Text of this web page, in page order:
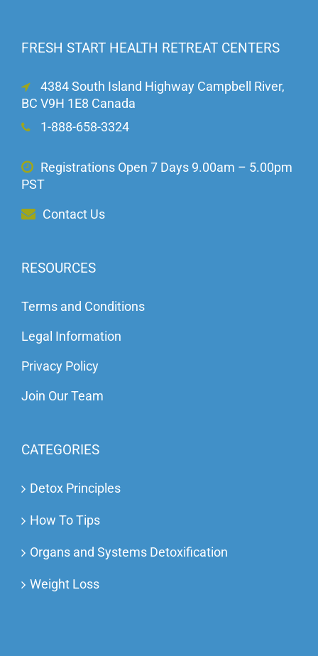
FRESH START HEALTH RETREAT CENTERS
4384 South Island Highway Campbell River,
BC V9H 1E8 Canada
1-888-658-3324
Registrations Open 7 Days 9.00am – 5.00pm
PST
Contact Us
RESOURCES
Terms and Conditions
Legal Information
Privacy Policy
Join Our Team
CATEGORIES
Detox Principles
How To Tips
Organs and Systems Detoxification
Weight Loss